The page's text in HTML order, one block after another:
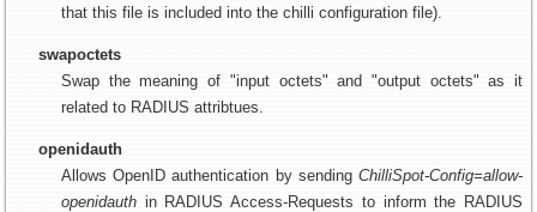
that this file is included into the chilli configuration file).
swapoctets
Swap the meaning of "input octets" and "output octets" as it
related to RADIUS attribtues.
openidauth
Allows OpenID authentication by sending ChilliSpot-Config=allow-
openidauth in RADIUS Access-Requests to inform the RADIUS